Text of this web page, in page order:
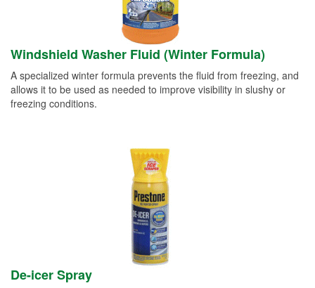
Windshield Washer Fluid (Winter Formula)
A specialized winter formula prevents the fluid from freezing, and
allows it to be used as needed to improve visibility in slushy or
freezing conditions.
De-icer Spray